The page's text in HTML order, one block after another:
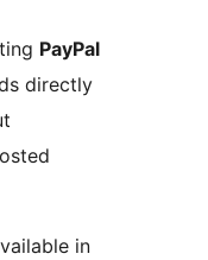
PayPal
directly
in